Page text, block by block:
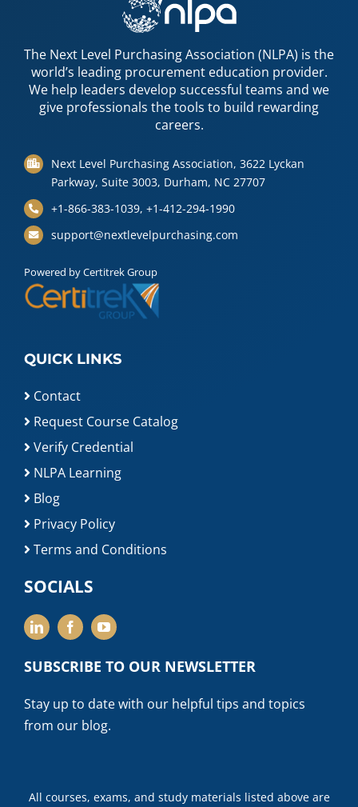
The Next Level Purchasing Association (NLPA) is the
world’s leading procurement education provider.
We help leaders develop successful teams and we
give professionals the tools to build rewarding
careers.
Next Level Purchasing Association, 3622 Lyckan
Parkway, Suite 3003, Durham, NC 27707
+1-866-383-1039, +1-412-294-1990
support@nextlevelpurchasing.com
Powered by Certitrek Group
QUICK LINKS
Contact
Request Course Catalog
Verify Credential
NLPA Learning
Blog
Privacy Policy
Terms and Conditions
SOCIALS
SUBSCRIBE TO OUR NEWSLETTER
Stay up to date with our helpful tips and topics
from our blog.
All courses, exams, and study materials listed above are